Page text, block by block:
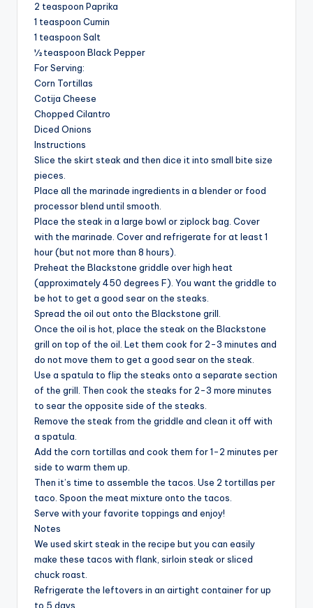
2 teaspoon Paprika
1 teaspoon Cumin
1 teaspoon Salt
½ teaspoon Black Pepper
For Serving:
Corn Tortillas
Cotija Cheese
Chopped Cilantro
Diced Onions
Instructions
Slice the skirt steak and then dice it into small bite size
pieces.
Place all the marinade ingredients in a blender or food
processor blend until smooth.
Place the steak in a large bowl or ziplock bag. Cover
with the marinade. Cover and refrigerate for at least 1
hour (but not more than 8 hours).
Preheat the Blackstone griddle over high heat
(approximately 450 degrees F). You want the griddle to
be hot to get a good sear on the steaks.
Spread the oil out onto the Blackstone grill.
Once the oil is hot, place the steak on the Blackstone
grill on top of the oil. Let them cook for 2-3 minutes and
do not move them to get a good sear on the steak.
Use a spatula to flip the steaks onto a separate section
of the grill. Then cook the steaks for 2-3 more minutes
to sear the opposite side of the steaks.
Remove the steak from the griddle and clean it off with
a spatula.
Add the corn tortillas and cook them for 1-2 minutes per
side to warm them up.
Then it’s time to assemble the tacos. Use 2 tortillas per
taco. Spoon the meat mixture onto the tacos.
Serve with your favorite toppings and enjoy!
Notes
We used skirt steak in the recipe but you can easily
make these tacos with flank, sirloin steak or sliced
chuck roast.
Refrigerate the leftovers in an airtight container for up
to 5 days.